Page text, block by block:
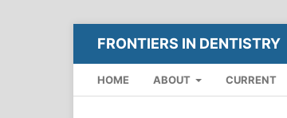
FRONTIERS IN DENTISTRY
HOME ABOUT CURRENT